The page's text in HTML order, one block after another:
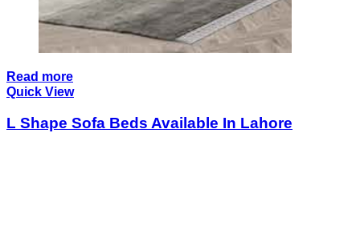
Read more
Quick View
L Shape Sofa Beds Available In Lahore